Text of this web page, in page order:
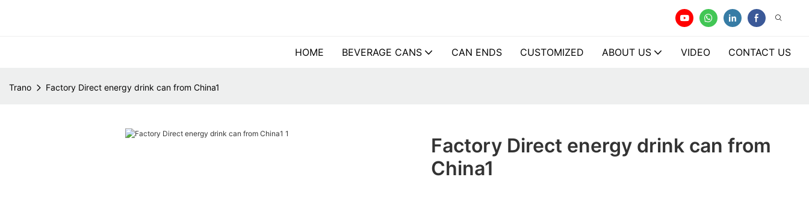
HOME BEVERAGE CANS CAN ENDS CUSTOMIZED ABOUT US VIDEO CONTACT US
Trano Factory Direct energy drink can from China1
Factory Direct energy drink can from
China1